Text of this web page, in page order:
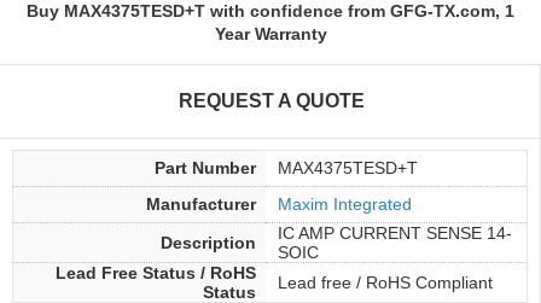
Buy MAX4375TESD+T with confidence from GFG-TX.com, 1
Year Warranty
REQUEST A QUOTE
Part Number
MAX4375TESD+T
Manufacturer
Maxim Integrated
Description
IC AMP CURRENT SENSE 14-
SOIC
Lead Free Status / RoHS
Status
Lead free / RoHS Compliant